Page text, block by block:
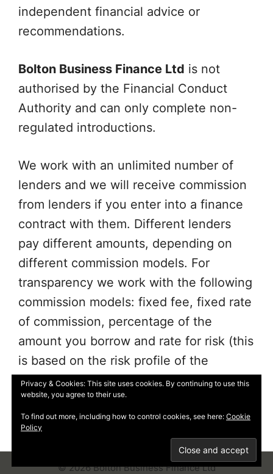
independent financial advice or
recommendations.
Bolton Business Finance Ltd is not
authorised by the Financial Conduct
Authority and can only complete non-
regulated introductions.
We work with an unlimited number of
lenders and we will receive commission
from lenders if you enter into a finance
contract with them. Different lenders
pay different amounts, depending on
different commission models. For
transparency we work with the following
commission models: fixed fee, fixed rate
of commission, percentage of the
amount you borrow and rate for risk (this
is based on the risk profile of the
business. Further details of the
commission model, calculation and
amount will be disclosed to you
throughout your customer journey.
© 2026 Bolton Business Finance Ltd
Privacy & Cookies: This site uses cookies. By continuing to use this
website, you agree to their use.
To find out more, including how to control cookies, see here: Cookie
Policy